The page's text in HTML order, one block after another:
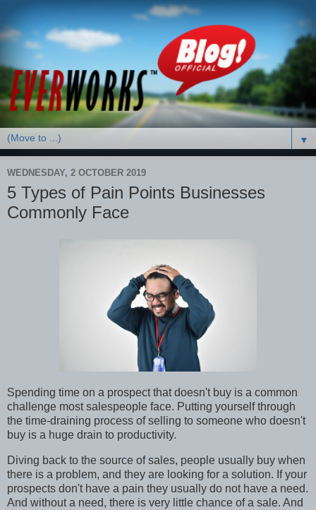
▼
WEDNESDAY, 2 OCTOBER 2019
5 Types of Pain Points Businesses
Commonly Face
Spending time on a prospect that doesn't buy is a common
challenge most salespeople face. Putting yourself through
the time-draining process of selling to someone who doesn't
buy is a huge drain to productivity.
Diving back to the source of sales, people usually buy when
there is a problem, and they are looking for a solution. If your
prospects don't have a pain they usually do not have a need.
And without a need, there is very little chance of a sale. And